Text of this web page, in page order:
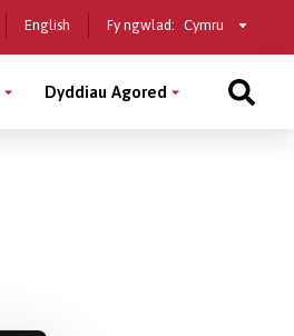
English Fy ngwlad: Select
country
Dyddiau Agored